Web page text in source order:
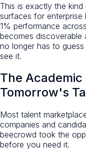
This is exactly the
surfaces for enterprise
1% performance
becomes discoverable
no longer has to
see it.
The Academic
Tomorrow's
Most talent
companies and
beecrowd took the
before you need it.